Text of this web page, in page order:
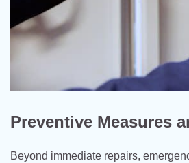
Preventive Measures
Beyond immediate repairs,